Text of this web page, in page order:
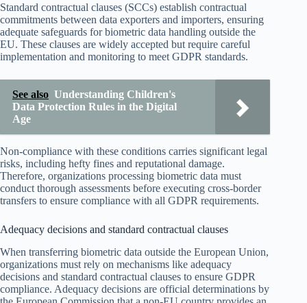
Standard contractual clauses (SCCs) establish contractual
commitments between data exporters and importers, ensuring
adequate safeguards for biometric data handling outside the
EU. These clauses are widely accepted but require careful
implementation and monitoring to meet GDPR standards.
See also Understanding Children's
Data Protection Rules in the Digital
Age
Non-compliance with these conditions carries significant legal
risks, including hefty fines and reputational damage.
Therefore, organizations processing biometric data must
conduct thorough assessments before executing cross-border
transfers to ensure compliance with all GDPR requirements.
Adequacy decisions and standard contractual clauses
When transferring biometric data outside the European Union,
organizations must rely on mechanisms like adequacy
decisions and standard contractual clauses to ensure GDPR
compliance. Adequacy decisions are official determinations by